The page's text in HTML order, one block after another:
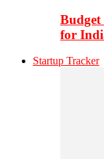
Budget
for
Startup Tracker